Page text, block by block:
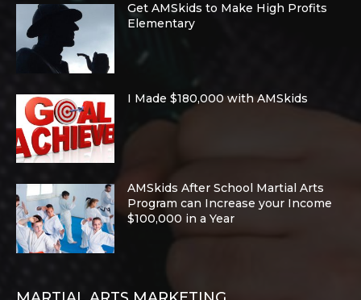
Get AMSkids to Make High Profits
Elementary
I Made $180,000 with AMSkids
AMSkids After School Martial Arts
Program can Increase your Income
$100,000 in a Year